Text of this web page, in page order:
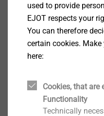
Specification
Applications
To fix roofing
based materials
New buildings and
For installation with
used to provide
EJOT respects your
You can therefore
certain cookies.
here:
Cookies, that are
Functionality
Technically